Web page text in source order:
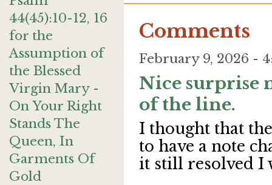
44(45):10-12, 16
for the
Assumption of
the Blessed
Virgin Mary -
On Your Right
Stands The
Queen, In
Garments Of
Gold
Comments
February 9, 2026 -
Nice surprise
of the line.
I thought that
to have a note
it still resolved I